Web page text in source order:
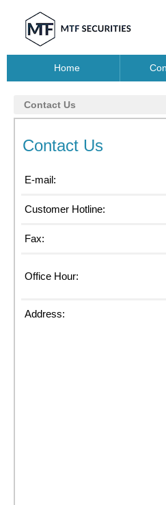
Home
Contact Us
Contact Us
E-mail:
Customer Hotline:
Fax:
Office Hour:
Address: